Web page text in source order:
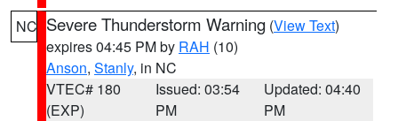
NC Severe Thunderstorm Warning (View Text)
expires 04:45 PM by RAH (10)
Anson, Stanly, in NC
VTEC# 180
(EXP)
Issued: 03:54
PM
Updated: 04:40
PM